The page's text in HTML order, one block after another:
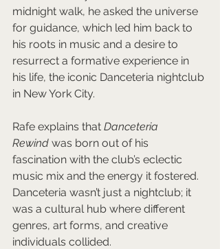
midnight walk, he asked the universe
for guidance, which led him back to
his roots in music and a desire to
resurrect a formative experience in
his life, the iconic Danceteria nightclub
in New York City.
Rafe explains that Danceteria
Rewind was born out of his
fascination with the club’s eclectic
music mix and the energy it fostered.
Danceteria wasn’t just a nightclub; it
was a cultural hub where different
genres, art forms, and creative
individuals collided.